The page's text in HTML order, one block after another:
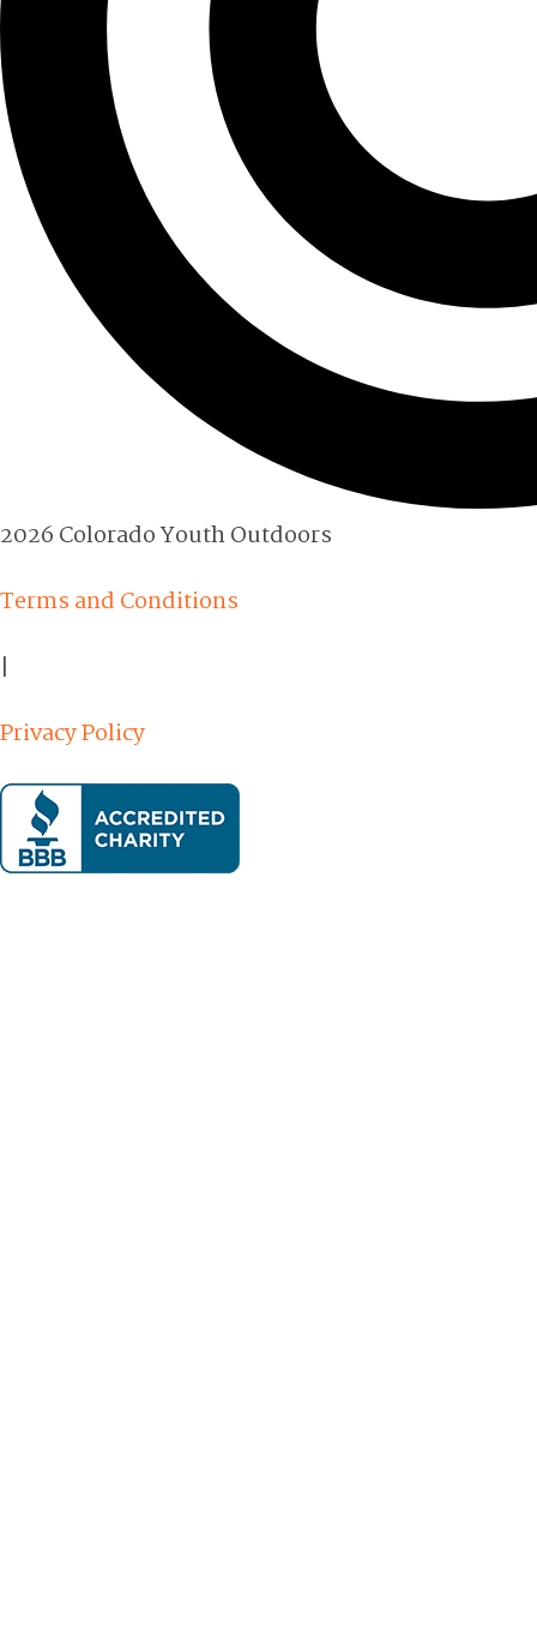
2026 Colorado Youth Outdoors
Terms and Conditions
|
Privacy Policy